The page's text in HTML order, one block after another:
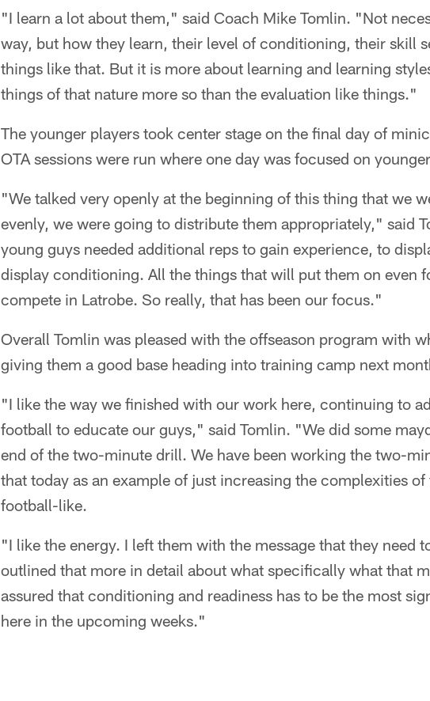
"I learn a lot about them," said Coach Mike Tomlin. "Not
way, but how they learn, their level of conditioning, their skill
things like that. But it is more about learning and learning
things of that nature more so than the evaluation like things."
The younger players took center stage on the final day of
OTA sessions were run where one day was focused on
"We talked very openly at the beginning of this thing that we
evenly, we were going to distribute them appropriately," said
young guys needed additional reps to gain experience, to
display conditioning. All the things that will put them on even
compete in Latrobe. So really, that has been our focus."
Overall Tomlin was pleased with the offseason program with
giving them a good base heading into training camp next
"I like the way we finished with our work here, continuing to
football to educate our guys," said Tomlin. "We did some
end of the two-minute drill. We have been working the two-
that today as an example of just increasing the complexities
football-like.
"I like the energy. I left them with the message that they need
outlined that more in detail about what specifically what that
assured that conditioning and readiness has to be the most
here in the upcoming weeks."